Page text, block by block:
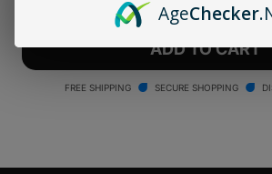
Puffco
Proxy
Bubbler
quantity
for
Puffco
Proxy
Bubbler
ADD TO CART
FREE SHIPPING SECURE SHOPPING
AgeChecker